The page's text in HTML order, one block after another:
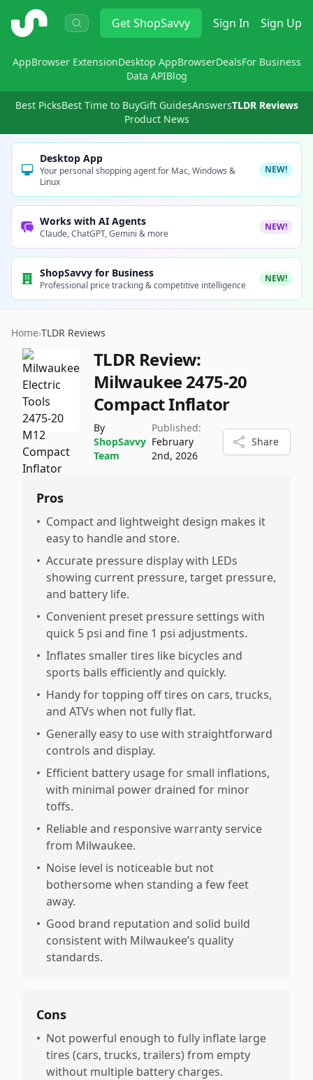
ShopSavvy GetShopSavvy Sign In Sign Up
AppBrowser ExtensionDesktop AppBrowserDealsFor Business
Data APIBlog
Best PicksBest Time to BuyGift GuidesAnswersTLDR Reviews
Product News
Desktop App
Your personal shopping agent for Mac, Windows &
Linux
NEW!
Works with AI Agents
Claude, ChatGPT, Gemini & more
NEW!
ShopSavvy for Business
Professional price tracking & competitive intelligence
NEW!
Home›TLDR Reviews
TLDR Review:
Milwaukee 2475-20
Compact Inflator
By
ShopSavvy
Team
Published:
February
2nd, 2026
Share
Pros
• Compact and lightweight design makes it
easy to handle and store.
• Accurate pressure display with LEDs
showing current pressure, target pressure,
and battery life.
• Convenient preset pressure settings with
quick 5 psi and fine 1 psi adjustments.
• Inflates smaller tires like bicycles and
sports balls efficiently and quickly.
• Handy for topping off tires on cars, trucks,
and ATVs when not fully flat.
• Generally easy to use with straightforward
controls and display.
• Efficient battery usage for small inflations,
with minimal power drained for minor
toffs.
• Reliable and responsive warranty service
from Milwaukee.
• Noise level is noticeable but not
bothersome when standing a few feet
away.
• Good brand reputation and solid build
consistent with Milwaukee’s quality
standards.
Cons
• Not powerful enough to fully inflate large
tires (cars, trucks, trailers) from empty
without multiple battery charges.